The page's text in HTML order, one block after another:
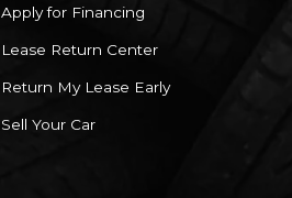
Apply for Financing
Lease Return Center
Return My Lease Early
Sell Your Car